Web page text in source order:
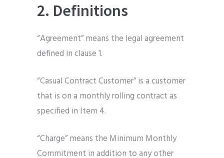
2. Definitions
“Agreement” means the legal agreement
defined in clause 1.
“Casual Contract Customer” is a customer
that is on a monthly rolling contract as
specified in Item 4.
“Charge” means the Minimum Monthly
Commitment in addition to any other